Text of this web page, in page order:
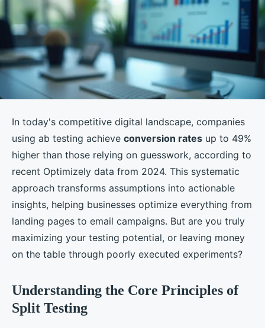
In today's competitive digital landscape, companies
using ab testing achieve conversion rates up to 49%
higher than those relying on guesswork, according to
recent Optimizely data from 2024. This systematic
approach transforms assumptions into actionable
insights, helping businesses optimize everything from
landing pages to email campaigns. But are you truly
maximizing your testing potential, or leaving money
on the table through poorly executed experiments?
Understanding the Core Principles of
Split Testing